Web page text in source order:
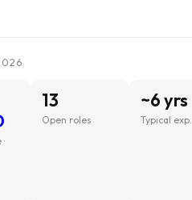
13
Open roles
~6 yrs
Typical exp.